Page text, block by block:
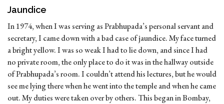
Jaundice
In 1974, when I was serving as Prabhupada’s personal servant and
secretary, I came down with a bad case of jaundice. My face turned
a bright yellow. I was so weak I had to lie down, and since I had
no private room, the only place to do it was in the hallway outside
of Prabhupada’s room. I couldn’t attend his lectures, but he would
see me lying there when he went into the temple and when he came
out. My duties were taken over by others. This began in Bombay,